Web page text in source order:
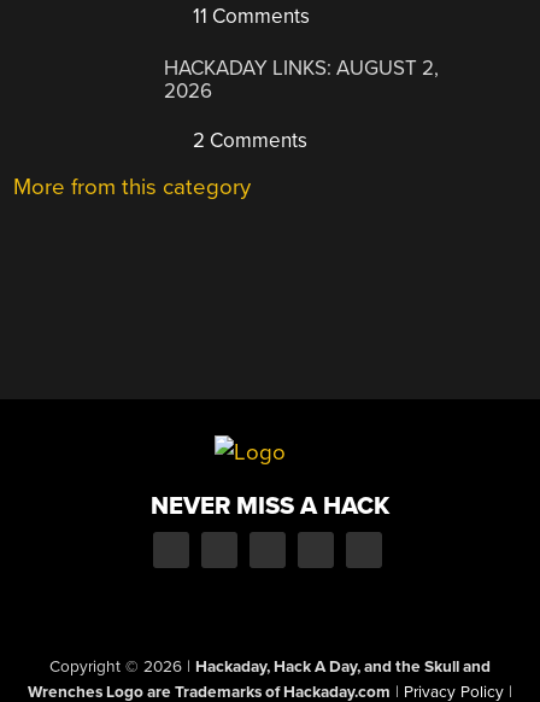
11 Comments
HACKADAY LINKS: AUGUST 2,
2026
2 Comments
More from this category
NEVER MISS A HACK
Copyright © 2026 | Hackaday, Hack A Day, and the Skull and
Wrenches Logo are Trademarks of Hackaday.com | Privacy Policy |